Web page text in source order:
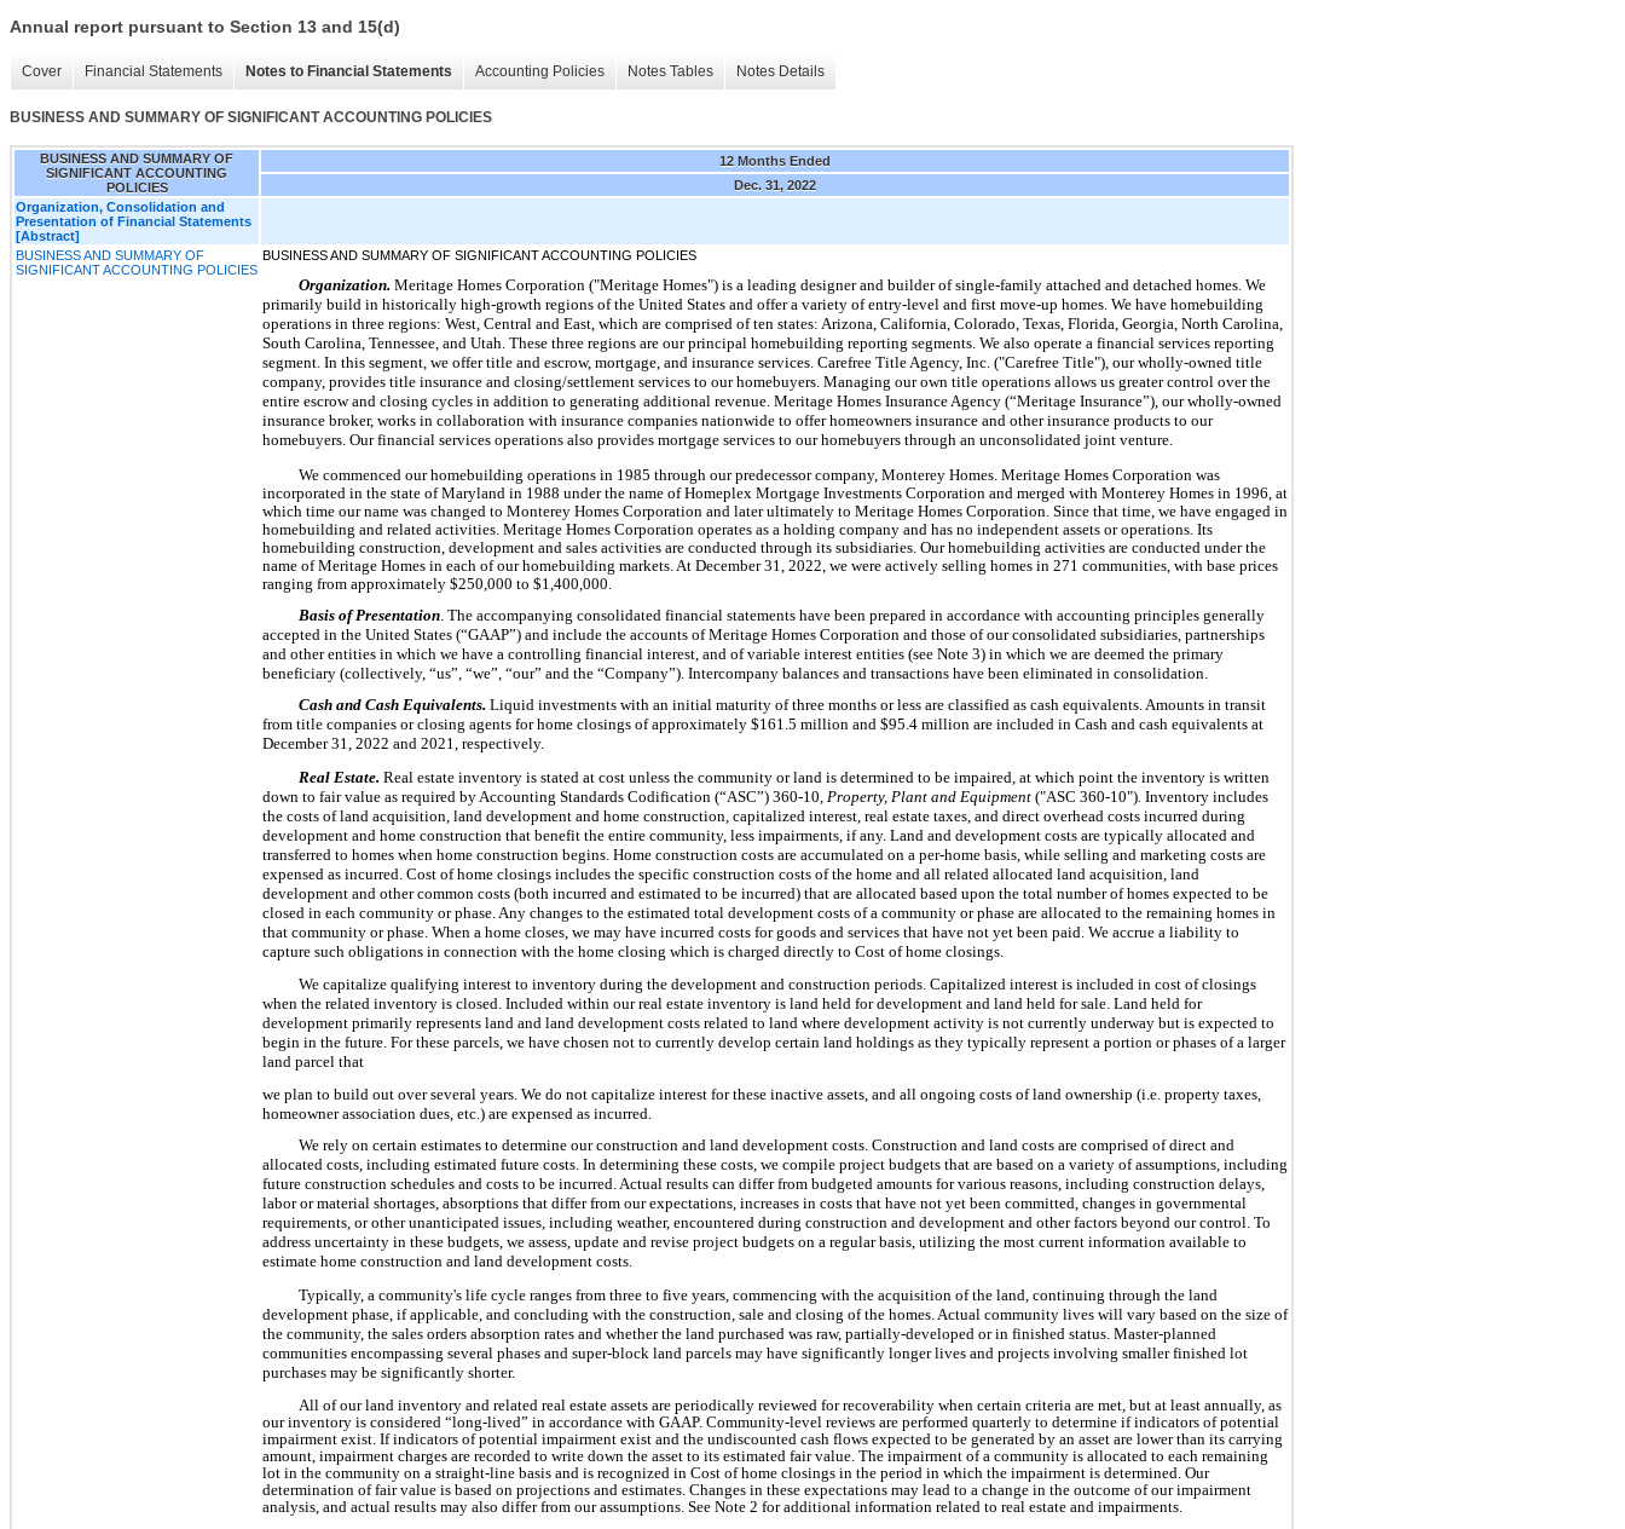
Annual report pursuant to Section 13 and 15(d)
Cover Financial Statements Notes to Financial Statements Accounting Policies Notes Tables Notes Details
BUSINESS AND SUMMARY OF SIGNIFICANT ACCOUNTING POLICIES
BUSINESS AND SUMMARY OF
SIGNIFICANT ACCOUNTING
POLICIES
12 Months Ended
Dec. 31, 2022
Organization, Consolidation and
Presentation of Financial Statements
[Abstract]
BUSINESS AND SUMMARY OF
SIGNIFICANT ACCOUNTING POLICIES
BUSINESS AND SUMMARY OF SIGNIFICANT ACCOUNTING POLICIES
Organization. Meritage Homes Corporation ("Meritage Homes") is a leading designer and builder of single-family attached and detached homes. We
primarily build in historically high-growth regions of the United States and offer a variety of entry-level and first move-up homes. We have homebuilding
operations in three regions: West, Central and East, which are comprised of ten states: Arizona, California, Colorado, Texas, Florida, Georgia, North Carolina,
South Carolina, Tennessee, and Utah. These three regions are our principal homebuilding reporting segments. We also operate a financial services reporting
segment. In this segment, we offer title and escrow, mortgage, and insurance services. Carefree Title Agency, Inc. ("Carefree Title"), our wholly-owned title
company, provides title insurance and closing/settlement services to our homebuyers. Managing our own title operations allows us greater control over the
entire escrow and closing cycles in addition to generating additional revenue. Meritage Homes Insurance Agency (“Meritage Insurance”), our wholly-owned
insurance broker, works in collaboration with insurance companies nationwide to offer homeowners insurance and other insurance products to our
homebuyers. Our financial services operations also provides mortgage services to our homebuyers through an unconsolidated joint venture.
We commenced our homebuilding operations in 1985 through our predecessor company, Monterey Homes. Meritage Homes Corporation was
incorporated in the state of Maryland in 1988 under the name of Homeplex Mortgage Investments Corporation and merged with Monterey Homes in 1996, at
which time our name was changed to Monterey Homes Corporation and later ultimately to Meritage Homes Corporation. Since that time, we have engaged in
homebuilding and related activities. Meritage Homes Corporation operates as a holding company and has no independent assets or operations. Its
homebuilding construction, development and sales activities are conducted through its subsidiaries. Our homebuilding activities are conducted under the
name of Meritage Homes in each of our homebuilding markets. At December 31, 2022, we were actively selling homes in 271 communities, with base prices
ranging from approximately $250,000 to $1,400,000.
Basis of Presentation . The accompanying consolidated financial statements have been prepared in accordance with accounting principles generally
accepted in the United States (“GAAP”) and include the accounts of Meritage Homes Corporation and those of our consolidated subsidiaries, partnerships
and other entities in which we have a controlling financial interest, and of variable interest entities (see Note 3) in which we are deemed the primary
beneficiary (collectively, “us”, “we”, “our” and the “Company”). Intercompany balances and transactions have been eliminated in consolidation.
Cash and Cash Equivalents. Liquid investments with an initial maturity of three months or less are classified as cash equivalents. Amounts in transit
from title companies or closing agents for home closings of approximately $161.5 million and $95.4 million are included in Cash and cash equivalents at
December 31, 2022 and 2021, respectively.
Real Estate. Real estate inventory is stated at cost unless the community or land is determined to be impaired, at which point the inventory is written
down to fair value as required by Accounting Standards Codification (“ASC”) 360-10, Property, Plant and Equipment ("ASC 360-10"). Inventory includes
the costs of land acquisition, land development and home construction, capitalized interest, real estate taxes, and direct overhead costs incurred during
development and home construction that benefit the entire community, less impairments, if any. Land and development costs are typically allocated and
transferred to homes when home construction begins. Home construction costs are accumulated on a per-home basis, while selling and marketing costs are
expensed as incurred. Cost of home closings includes the specific construction costs of the home and all related allocated land acquisition, land
development and other common costs (both incurred and estimated to be incurred) that are allocated based upon the total number of homes expected to be
closed in each community or phase. Any changes to the estimated total development costs of a community or phase are allocated to the remaining homes in
that community or phase. When a home closes, we may have incurred costs for goods and services that have not yet been paid. We accrue a liability to
capture such obligations in connection with the home closing which is charged directly to Cost of home closings.
We capitalize qualifying interest to inventory during the development and construction periods. Capitalized interest is included in cost of closings
when the related inventory is closed. Included within our real estate inventory is land held for development and land held for sale. Land held for
development primarily represents land and land development costs related to land where development activity is not currently underway but is expected to
begin in the future. For these parcels, we have chosen not to currently develop certain land holdings as they typically represent a portion or phases of a larger
land parcel that
we plan to build out over several years. We do not capitalize interest for these inactive assets, and all ongoing costs of land ownership (i.e. property taxes,
homeowner association dues, etc.) are expensed as incurred.
We rely on certain estimates to determine our construction and land development costs. Construction and land costs are comprised of direct and
allocated costs, including estimated future costs. In determining these costs, we compile project budgets that are based on a variety of assumptions, including
future construction schedules and costs to be incurred. Actual results can differ from budgeted amounts for various reasons, including construction delays,
labor or material shortages, absorptions that differ from our expectations, increases in costs that have not yet been committed, changes in governmental
requirements, or other unanticipated issues, including weather, encountered during construction and development and other factors beyond our control. To
address uncertainty in these budgets, we assess, update and revise project budgets on a regular basis, utilizing the most current information available to
estimate home construction and land development costs.
Typically, a community's life cycle ranges from three to five years, commencing with the acquisition of the land, continuing through the land
development phase, if applicable, and concluding with the construction, sale and closing of the homes. Actual community lives will vary based on the size of
the community, the sales orders absorption rates and whether the land purchased was raw, partially-developed or in finished status. Master-planned
communities encompassing several phases and super-block land parcels may have significantly longer lives and projects involving smaller finished lot
purchases may be significantly shorter.
All of our land inventory and related real estate assets are periodically reviewed for recoverability when certain criteria are met, but at least annually, as
our inventory is considered “long-lived” in accordance with GAAP. Community-level reviews are performed quarterly to determine if indicators of potential
impairment exist. If indicators of potential impairment exist and the undiscounted cash flows expected to be generated by an asset are lower than its carrying
amount, impairment charges are recorded to write down the asset to its estimated fair value. The impairment of a community is allocated to each remaining
lot in the community on a straight-line basis and is recognized in Cost of home closings in the period in which the impairment is determined. Our
determination of fair value is based on projections and estimates. Changes in these expectations may lead to a change in the outcome of our impairment
analysis, and actual results may also differ from our assumptions. See Note 2 for additional information related to real estate and impairments.